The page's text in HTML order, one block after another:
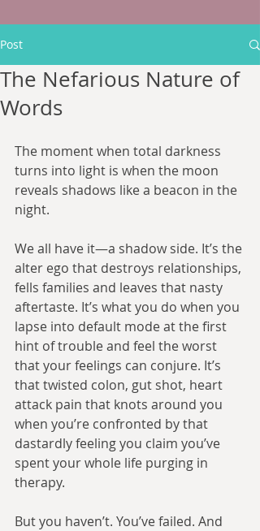
Post
The Nefarious Nature of
Words
The moment when total darkness
turns into light is when the moon
reveals shadows like a beacon in the
night.
We all have it—a shadow side. It’s the
alter ego that destroys relationships,
fells families and leaves that nasty
aftertaste. It’s what you do when you
lapse into default mode at the first
hint of trouble and feel the worst
that your feelings can conjure. It’s
that twisted colon, gut shot, heart
attack pain that knots around you
when you’re confronted by that
dastardly feeling you claim you’ve
spent your whole life purging in
therapy.
But you haven’t. You’ve failed. And